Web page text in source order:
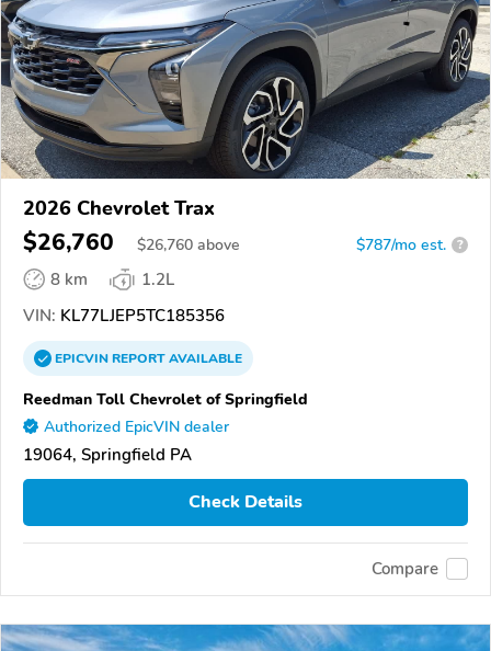
2026 Chevrolet Trax
$26,760 $26,760 above $787/mo est. ?
8 km
1.2L
VIN: KL77LJEP5TC185356
EPICVINREPORTAVAILABLE
Reedman Toll Chevrolet of Springfield
Authorized EpicVIN dealer
19064, Springfield PA
Check Details
Compare